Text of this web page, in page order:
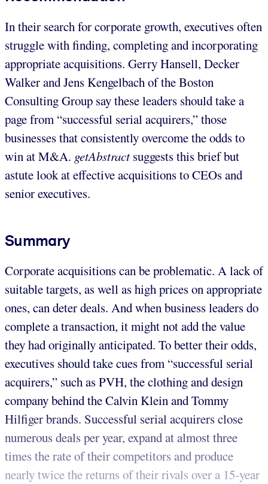
In their search for corporate growth, executives often
struggle with finding, completing and incorporating
appropriate acquisitions. Gerry Hansell, Decker
Walker and Jens Kengelbach of the Boston
Consulting Group say these leaders should take a
page from “successful serial acquirers,” those
businesses that consistently overcome the odds to
win at M&A. getAbstract suggests this brief but
astute look at effective acquisitions to CEOs and
senior executives.
Summary
Corporate acquisitions can be problematic. A lack of
suitable targets, as well as high prices on appropriate
ones, can deter deals. And when business leaders do
complete a transaction, it might not add the value
they had originally anticipated. To better their odds,
executives should take cues from “successful serial
acquirers,” such as PVH, the clothing and design
company behind the Calvin Klein and Tommy
Hilfiger brands. Successful serial acquirers close
numerous deals per year, expand at almost three
times the rate of their competitors and produce
nearly twice the returns of their rivals over a 15-year